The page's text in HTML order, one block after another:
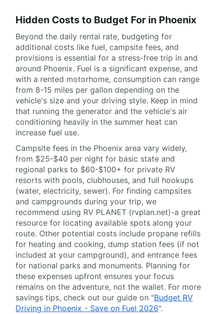
Hidden Costs to Budget For in Phoenix
Beyond the daily rental rate, budgeting for
additional costs like fuel, campsite fees, and
provisions is essential for a stress-free trip in and
around Phoenix. Fuel is a significant expense, and
with a rented motorhome, consumption can range
from 8-15 miles per gallon depending on the
vehicle's size and your driving style. Keep in mind
that running the generator and the vehicle's air
conditioning heavily in the summer heat can
increase fuel use.
Campsite fees in the Phoenix area vary widely,
from $25-$40 per night for basic state and
regional parks to $60-$100+ for private RV
resorts with pools, clubhouses, and full hookups
(water, electricity, sewer). For finding campsites
and campgrounds during your trip, we
recommend using RV PLANET (rvplan.net)-a great
resource for locating available spots along your
route. Other potential costs include propane refills
for heating and cooking, dump station fees (if not
included at your campground), and entrance fees
for national parks and monuments. Planning for
these expenses upfront ensures your focus
remains on the adventure, not the wallet. For more
savings tips, check out our guide on "Budget RV
Driving in Phoenix - Save on Fuel 2026".